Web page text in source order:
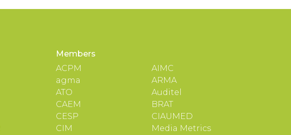
Members
ACPM
agma
ATO
CAEM
CESP
CIM
AIMC
ARMA
Auditel
BRAT
CIAUMED
Media Metrics